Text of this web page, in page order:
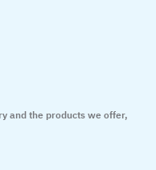
and the products we offer,